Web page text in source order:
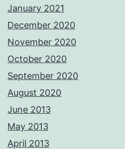
January 2021
December 2020
November 2020
October 2020
September 2020
August 2020
June 2013
May 2013
April 2013